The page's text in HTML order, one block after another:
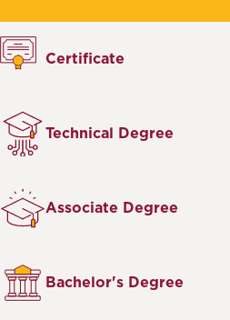
Certificate
Technical Degree
Associate Degree
Bachelor's Degree